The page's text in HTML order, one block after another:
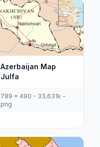
Azerbaijan Map
Julfa
789 x 490 - 33,631k -
png